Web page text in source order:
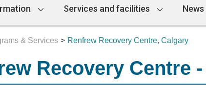
Services and facilities News
& Services Renfrew Recovery Centre, Calgary
Recovery Centre